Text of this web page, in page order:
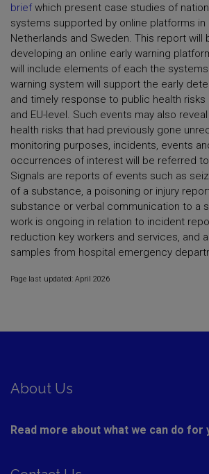
briefwhich present case studies of
systems supported by online platforms in
Netherlands and Sweden. This report will
developing an online early warning
will include elements of each the
warning system will support the early
and timely response to public health risks
and EU-level. Such events may also
health risks that had previously gone
monitoring purposes, incidents, events
occurrences of interest will be referred to
Signals are reports of events such as
of a substance, a poisoning or injury
substance or verbal communication to a
work is ongoing in relation to incident
reduction key workers and services, and
samples from hospital emergency
Page last updated: April 2026
About Us
Read more about what we can do for